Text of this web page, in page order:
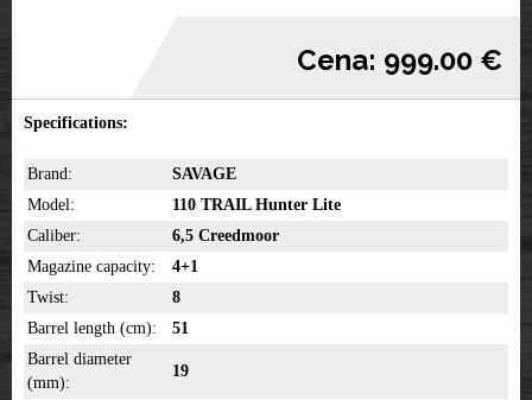
Cena: 999.00 €
Specifications:
Brand:
SAVAGE
Model:
110 TRAIL Hunter Lite
Caliber:
6,5 Creedmoor
Magazine capacity:
4+1
Twist:
8
Barrel length (cm):
51
Barrel diameter
(mm):
19